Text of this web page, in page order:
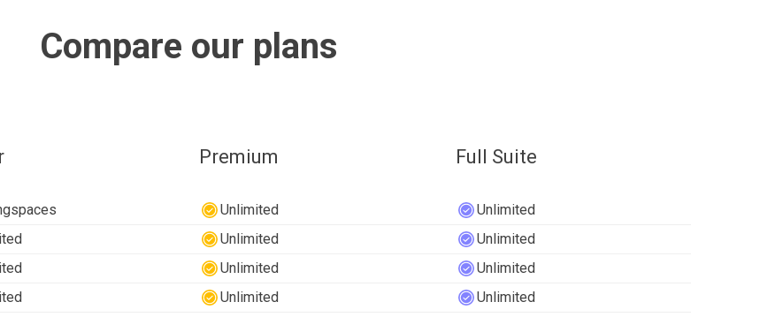
Compare our plans
Premium Full Suite
Unlimited
Unlimited
Unlimited
Unlimited
Unlimited
Unlimited
Unlimited
Unlimited